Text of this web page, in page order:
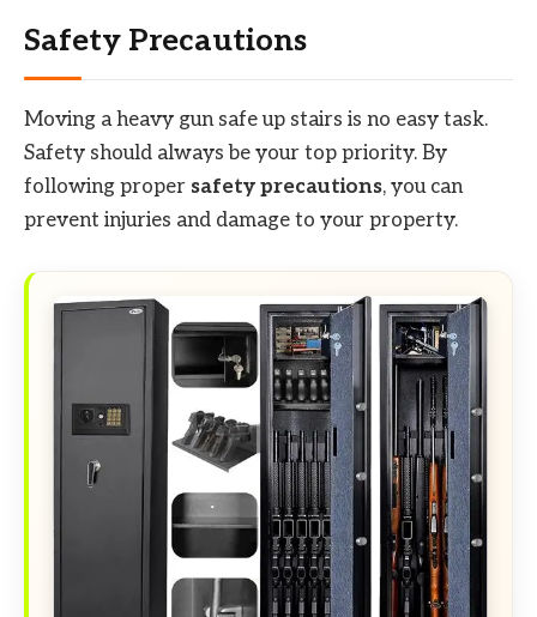
Safety Precautions
Moving a heavy gun safe up stairs is no easy task.
Safety should always be your top priority. By
following proper safety precautions, you can
prevent injuries and damage to your property.